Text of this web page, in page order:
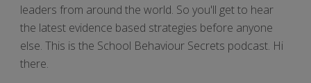
leaders from around the world. So you'll get to hear
the latest evidence based strategies before anyone
else. This is the School Behaviour Secrets podcast. Hi
there.